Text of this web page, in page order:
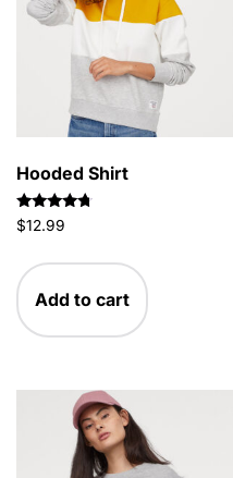
Hooded Shirt
Rated
4.50
$12.99
Add to cart